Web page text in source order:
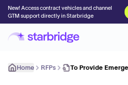
New! Access contract vehicles and channel
GTM support directly in Starbridge
Home RFPs To Provide